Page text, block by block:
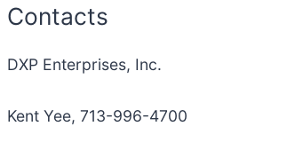
Contacts
DXP Enterprises, Inc.
Kent Yee, 713-996-4700